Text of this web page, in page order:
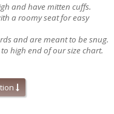
and have mitten cuffs.
a roomy seat for easy
and are meant to be snug.
high end of our size chart.